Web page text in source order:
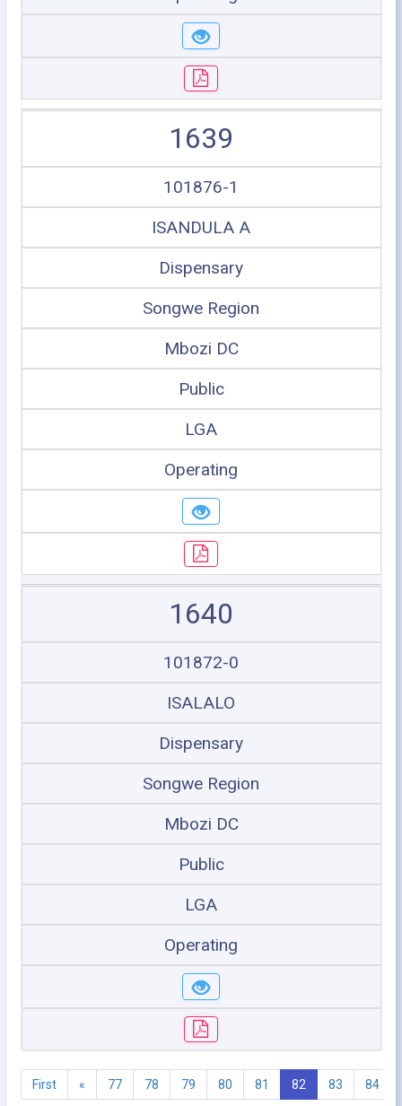
1639
101876-1
ISANDULA A
Dispensary
Songwe Region
Mbozi DC
Public
LGA
Operating
1640
101872-0
ISALALO
Dispensary
Songwe Region
Mbozi DC
Public
LGA
Operating
First « 77 78 79 80 81 82 83 84